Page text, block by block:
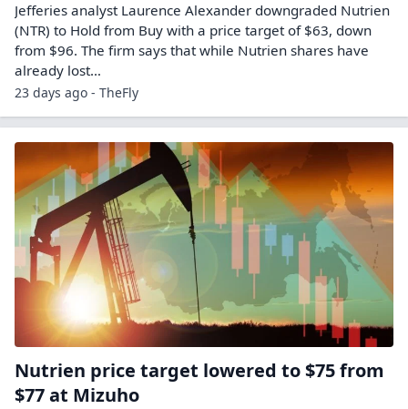
Jefferies analyst Laurence Alexander downgraded Nutrien
(NTR) to Hold from Buy with a price target of $63, down
from $96. The firm says that while Nutrien shares have
already lost…
23 days ago - TheFly
Nutrien price target lowered to $75 from
$77 at Mizuho